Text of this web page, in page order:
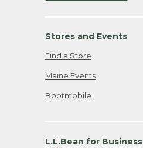
Stores and Events
Find a Store
Maine Events
Bootmobile
L.L.Bean for Business